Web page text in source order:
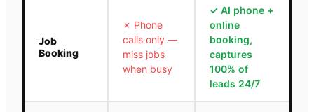
Job
Booking
✗ Phone
calls only —
miss jobs
when busy
✓ AI phone +
online
booking,
captures
100% of
leads 24/7